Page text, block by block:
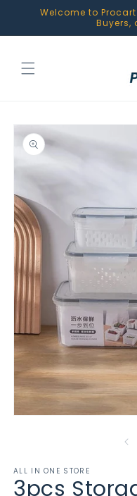
Skip toWelcome to
Buyers,
Skip to
product
information
ALL IN ONE STORE
3pcs